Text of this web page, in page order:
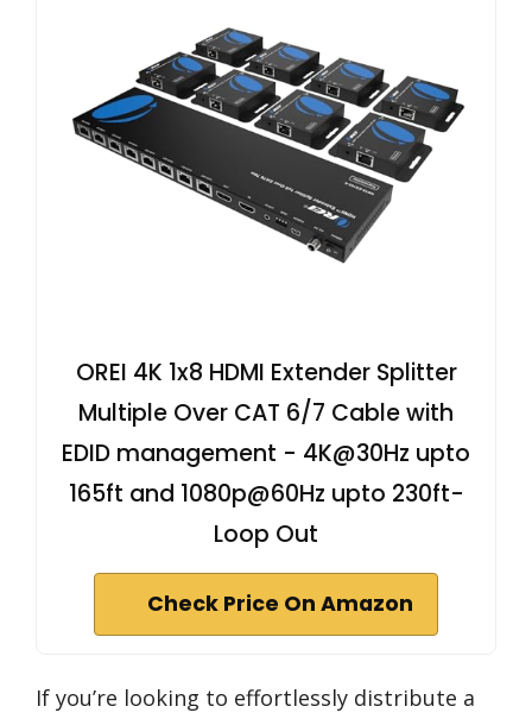
OREI 4K 1x8 HDMI Extender Splitter
Multiple Over CAT 6/7 Cable with
EDID management - 4K@30Hz upto
165ft and 1080p@60Hz upto 230ft-
Loop Out
Check Price On Amazon
If you’re looking to effortlessly distribute a